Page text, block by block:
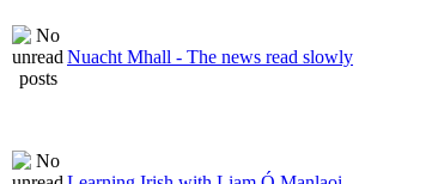
Nuacht Mhall - The news read slowly